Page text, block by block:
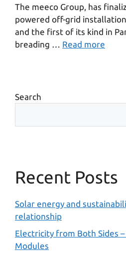
The meeco Group, has
powered off-grid
and the first of its kind in
breading … Read more
Search
Recent Posts
Solar energy and
relationship
Electricity from Both Sides
Modules